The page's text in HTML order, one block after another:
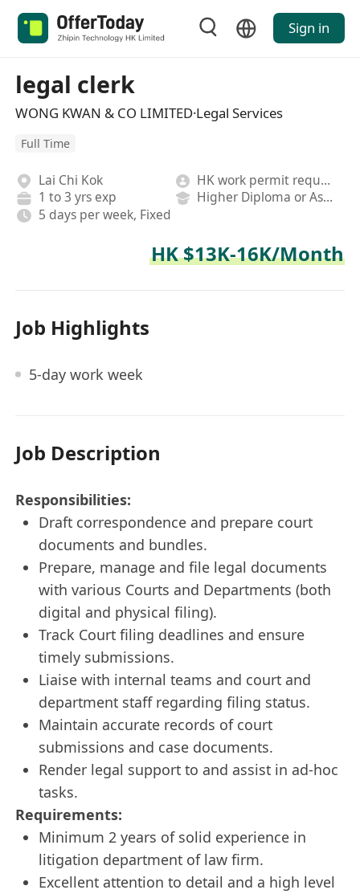
Sign in
legal clerk
WONG KWAN & CO LIMITED·Legal Services
Full Time
Lai Chi Kok
HK work permit required
1 to 3 yrs exp
Higher Diploma or Associate Degree
5 days per week, Fixed
HK $13K-16K/Month
Job Highlights
5-day work week
Job Description
Responsibilities:
Draft correspondence and prepare court
documents and bundles.
Prepare, manage and file legal documents
with various Courts and Departments (both
digital and physical filing).
Track Court filing deadlines and ensure
timely submissions.
Liaise with internal teams and court and
department staff regarding filing status.
Maintain accurate records of court
submissions and case documents.
Render legal support to and assist in ad-hoc
tasks.
Requirements:
Minimum 2 years of solid experience in
litigation department of law firm.
Excellent attention to detail and a high level